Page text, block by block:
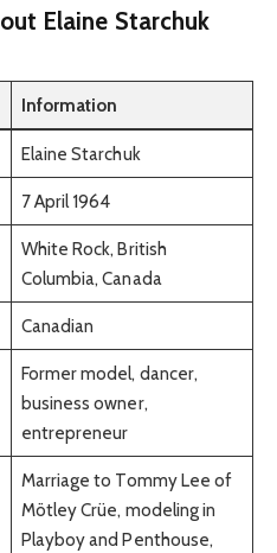
Elaine Starchuk
Information
Elaine Starchuk
7 April 1964
White Rock, British
Columbia, Canada
Canadian
Former model, dancer,
business owner,
entrepreneur
Marriage to Tommy Lee of
Mötley Crüe, modeling in
Playboy and Penthouse,